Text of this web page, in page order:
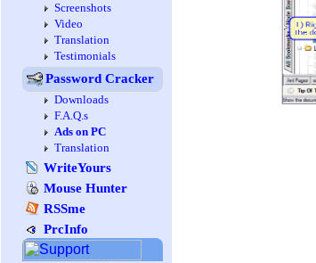
Screenshots
Video
Translation
Testimonials
Password Cracker
Downloads
F.A.Q.s
Ads on PC
Translation
WriteYours
Mouse Hunter
RSSme
PrcInfo